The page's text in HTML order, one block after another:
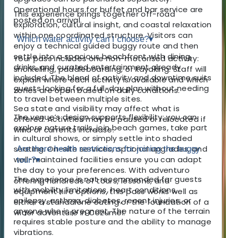
This experience brings together off-road
exploration, cultural insight, and coastal relaxation
within one coordinated structure. Visitors can
enjoy a technical guided buggy route and then
settle into a spacious beachfront with dining,
drinks, and curated entertainment already
included. The blend of activity and downtime suits
guests looking for a full-day plan without needing
to travel between multiple sites.
The venue’s design supports flexibility: you can
explore nature trails, join beach games, take part
in cultural shows, or simply settle into shaded
seating. On-site services, optional upgrades, and
well-maintained facilities ensure you can adapt
the day to your preferences. With adventuro
offering hundreds of tours, lessons, and
equipment hire options, this pass works well as
either a standalone outing or the foundation of a
wider adventure in Cozumel.
Operational hours for buffet and bar service are
posted on arrival.
Which water activity can I choose?▾
Your pass includes one non-motorised activity:
snorkelling, paddleboarding, or kayaking. Staff will
explain where each activity is available and which
zones are open based on daily conditions.
Sea state and visibility may affect what is
offered. Activities may be paused or relocated if
wind or currents increase.
Are there health restrictions for joining the buggy
tour?▾
The experience is not recommended for guests
with mobility limitations, heart conditions,
epilepsy, asthma, diabetes, recent injuries, or
anyone who is pregnant. The nature of the terrain
requires stable posture and the ability to manage
vibrations.